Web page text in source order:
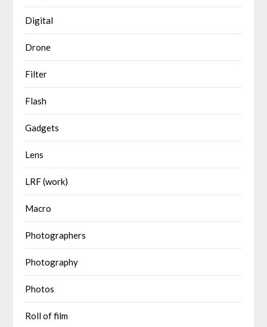
Digital
Drone
Filter
Flash
Gadgets
Lens
LRF (work)
Macro
Photographers
Photography
Photos
Roll of film